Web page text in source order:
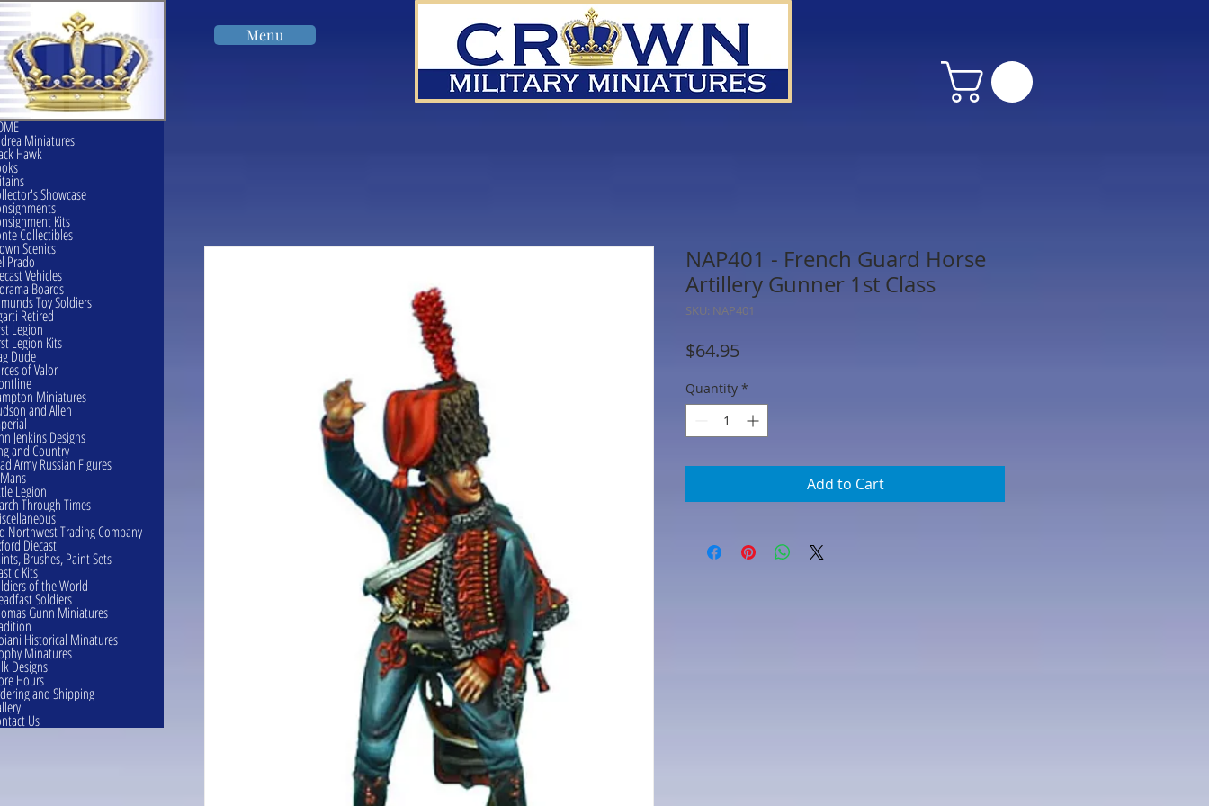
Menu
NAP401 - French Guard Horse
Artillery Gunner 1st Class
SKU: NAP401
$64.95Price
Quantity *
Add to Cart
Miniatures
Hawk
Showcase
Kits
Collectibles
Scenics
Prado
Vehicles
Boards
Toy Soldiers
Retired
Legion
Legion Kits
Dude
of Valor
Miniatures
and Allen
Jenkins Designs
and Country
Army Russian Figures
Legion
Through Times
Northwest Trading Company
Diecast
Brushes, Paint Sets
Kits
of the World
Soldiers
Gunn Miniatures
Historical Minatures
Minatures
Designs
Hours
and Shipping
Us